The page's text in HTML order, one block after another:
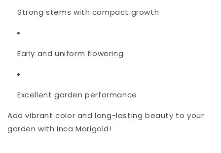
Strong stems with compact growth
Early and uniform flowering
Excellent garden performance
Add vibrant color and long-lasting beauty to your
garden with Inca Marigold!